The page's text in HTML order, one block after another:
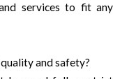
services to fit any
and safety?